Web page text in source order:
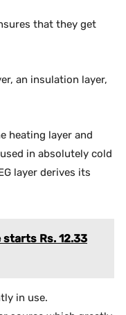
that they get
an insulation layer,
heating layer and
in absolutely cold
layer derives its
Rs. 12.33
in use.